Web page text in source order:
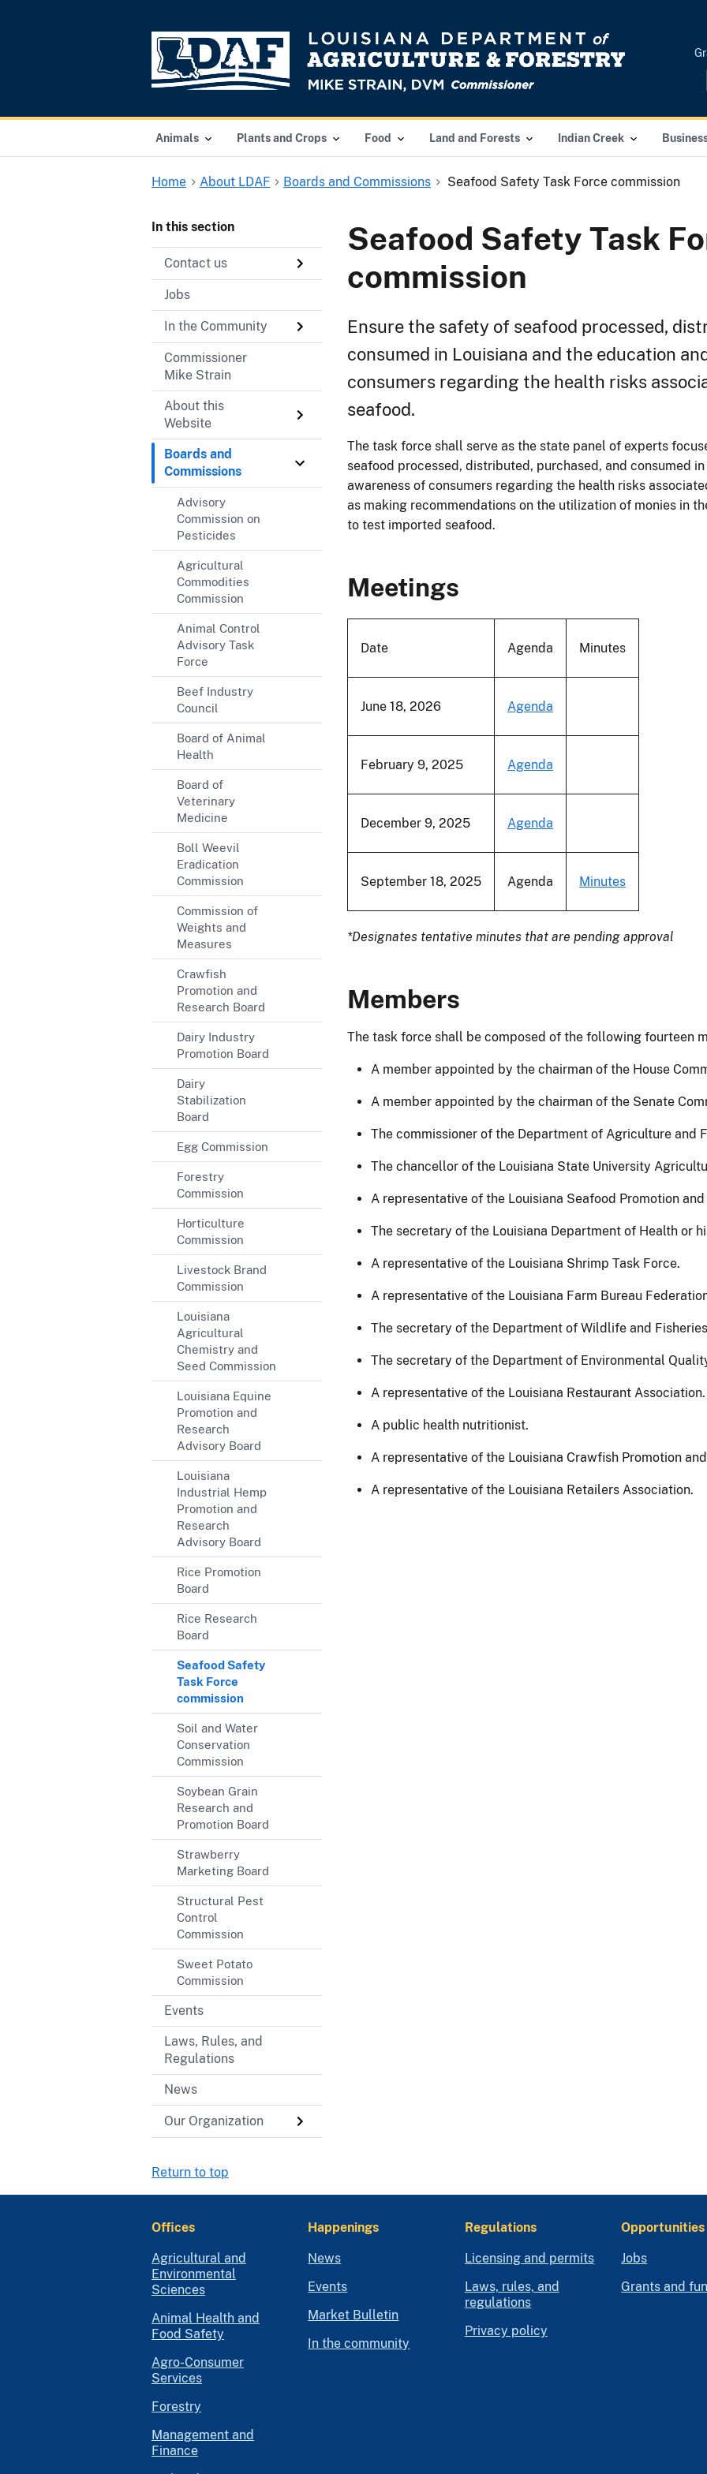
Animals Plants and Crops Food Land and Forests Indian Creek
Home About LDAF Boards and Commissions Seafood Safety Task Force commission
In this section
Contact us
Jobs
In the Community
Commissioner
Mike Strain
About this
Website
Boards and
Commissions
Advisory
Commission on
Pesticides
Agricultural
Commodities
Commission
Animal Control
Advisory Task
Force
Beef Industry
Council
Board of Animal
Health
Board of
Veterinary
Medicine
Boll Weevil
Eradication
Commission
Commission of
Weights and
Measures
Crawfish
Promotion and
Research Board
Dairy Industry
Promotion Board
Dairy
Stabilization
Board
Egg Commission
Forestry
Commission
Horticulture
Commission
Livestock Brand
Commission
Louisiana
Agricultural
Chemistry and
Seed Commission
Louisiana Equine
Promotion and
Research
Advisory Board
Louisiana
Industrial Hemp
Promotion and
Research
Advisory Board
Rice Promotion
Board
Rice Research
Board
Seafood Safety
Task Force
commission
Soil and Water
Conservation
Commission
Soybean Grain
Research and
Promotion Board
Strawberry
Marketing Board
Structural Pest
Control
Commission
Sweet Potato
Commission
Events
Laws, Rules, and
Regulations
News
Our Organization
Seafood Safety Task
commission
Ensure the safety of seafood processed,
consumed in Louisiana and the education
consumers regarding the health risks
seafood.
The task force shall serve as the state panel of experts
seafood processed, distributed, purchased, and consumed
awareness of consumers regarding the health risks
as making recommendations on the utilization of monies in
to test imported seafood.
Meetings
Date Agenda Minutes
June 18, 2026 Agenda
February 9, 2025 Agenda
December 9, 2025 Agenda
September 18, 2025 Agenda Minutes
*Designates tentative minutes that are pending approval
Members
The task force shall be composed of the following fourteen
A member appointed by the chairman of the House
A member appointed by the chairman of the Senate
The commissioner of the Department of Agriculture and
The chancellor of the Louisiana State University
A representative of the Louisiana Seafood Promotion
The secretary of the Louisiana Department of Health or
A representative of the Louisiana Shrimp Task Force.
A representative of the Louisiana Farm Bureau
The secretary of the Department of Wildlife and
The secretary of the Department of Environmental
A representative of the Louisiana Restaurant Association.
A public health nutritionist.
A representative of the Louisiana Crawfish Promotion
A representative of the Louisiana Retailers Association.
Return to top
Offices
Agricultural and
Environmental
Sciences
Animal Health and
Food Safety
Agro-Consumer
Services
Forestry
Management and
Finance
Happenings
News
Events
Market Bulletin
In the community
Regulations
Licensing and permits
Laws, rules, and
regulations
Privacy policy
Opportunities
Jobs
Grants and